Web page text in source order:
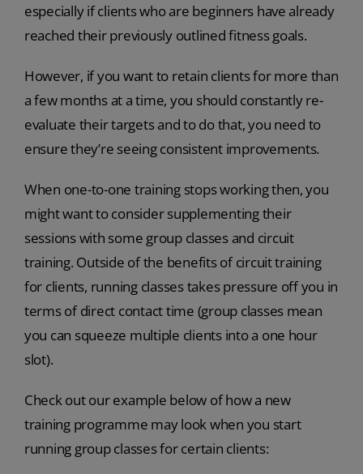
especially if clients who are beginners have already
reached their previously outlined fitness goals.
However, if you want to retain clients for more than
a few months at a time, you should constantly re-
evaluate their targets and to do that, you need to
ensure they’re seeing consistent improvements.
When one-to-one training stops working then, you
might want to consider supplementing their
sessions with some group classes and circuit
training. Outside of the benefits of circuit training
for clients, running classes takes pressure off you in
terms of direct contact time (group classes mean
you can squeeze multiple clients into a one hour
slot).
Check out our example below of how a new
training programme may look when you start
running group classes for certain clients: